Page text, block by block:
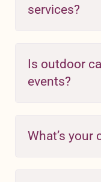
services?
Is outdoor
events?
What’s your